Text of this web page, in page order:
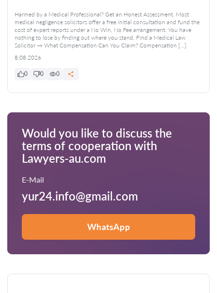
Harmed by a Medical Professional? Get an Honest Assessment. Most
medical negligence solicitors offer a free initial consultation and fund the
cost of expert reports under a No Win, No Fee arrangement. You have
nothing to lose by finding out where you stand. Find a Medical Law
Solicitor → What Compensation Can You Claim? Compensation […]
8.08.2026
0 0 0
E-Mail
yur24.info@gmail.com
Would you like to discuss the
terms of cooperation with
Lawyers-au.com
WhatsApp